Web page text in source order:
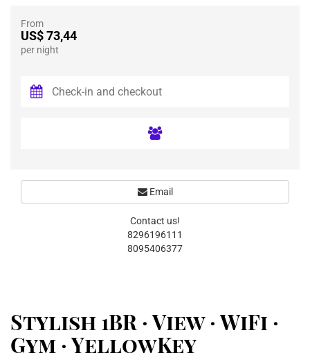
Stylish 1BR · View · WiFi ·
Gym · YellowKey
From
US$ 73,44
per night
Email
Contact us!
8296196111
8095406377